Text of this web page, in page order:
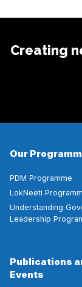
Creating
Our
PDM Programme
LokNeeti
Understanding
Leadership
Publications
Events